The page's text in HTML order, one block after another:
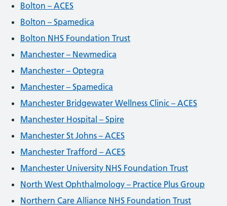
Bolton – ACES
Bolton – Spamedica
Bolton NHS Foundation Trust
Manchester – Newmedica
Manchester – Optegra
Manchester – Spamedica
Manchester Bridgewater Wellness Clinic – ACES
Manchester Hospital – Spire
Manchester St Johns – ACES
Manchester Trafford – ACES
Manchester University NHS Foundation Trust
North West Ophthalmology – Practice Plus Group
Northern Care Alliance NHS Foundation Trust